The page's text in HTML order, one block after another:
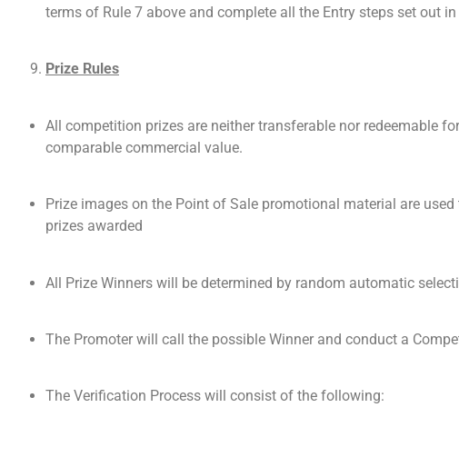
terms of Rule 7 above and complete all the Entry steps set out
Prize Rules
All competition prizes are neither transferable nor redeemable
comparable commercial value.
Prize images on the Point of Sale promotional material are
prizes awarded
All Prize Winners will be determined by random automatic
The Promoter will call the possible Winner and conduct a
The Verification Process will consist of the following: